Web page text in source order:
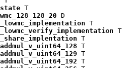
T
D
T
T
T
T
T
T